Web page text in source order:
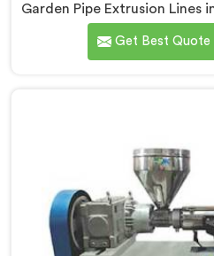
Garden Pipe Extrusion Lines
to delivering high-quality
diverse needs of our
Get Best Quote